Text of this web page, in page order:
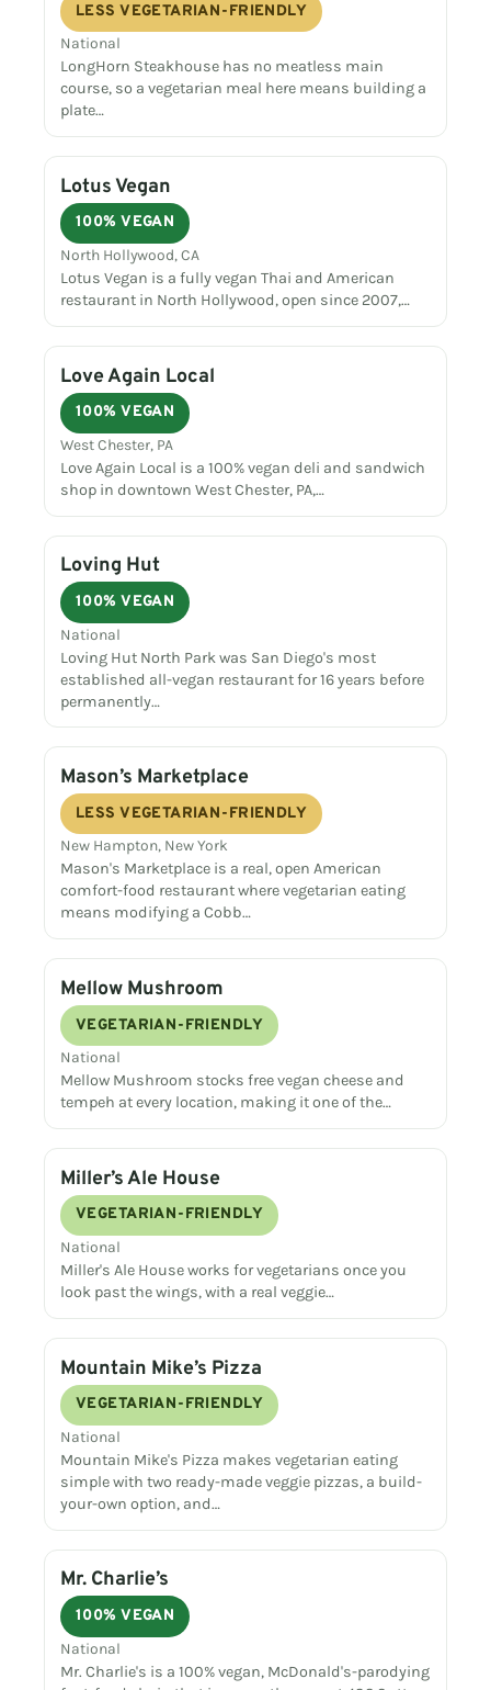
LESS VEGETARIAN-FRIENDLY
National
LongHorn Steakhouse has no meatless main
course, so a vegetarian meal here means building a
plate…
Lotus Vegan
100% VEGAN
North Hollywood, CA
Lotus Vegan is a fully vegan Thai and American
restaurant in North Hollywood, open since 2007,…
Love Again Local
100% VEGAN
West Chester, PA
Love Again Local is a 100% vegan deli and sandwich
shop in downtown West Chester, PA,…
Loving Hut
100% VEGAN
National
Loving Hut North Park was San Diego's most
established all-vegan restaurant for 16 years before
permanently…
Mason’s Marketplace
LESS VEGETARIAN-FRIENDLY
New Hampton, New York
Mason's Marketplace is a real, open American
comfort-food restaurant where vegetarian eating
means modifying a Cobb…
Mellow Mushroom
VEGETARIAN-FRIENDLY
National
Mellow Mushroom stocks free vegan cheese and
tempeh at every location, making it one of the…
Miller’s Ale House
VEGETARIAN-FRIENDLY
National
Miller's Ale House works for vegetarians once you
look past the wings, with a real veggie…
Mountain Mike’s Pizza
VEGETARIAN-FRIENDLY
National
Mountain Mike's Pizza makes vegetarian eating
simple with two ready-made veggie pizzas, a build-
your-own option, and…
Mr. Charlie’s
100% VEGAN
National
Mr. Charlie's is a 100% vegan, McDonald's-parodying